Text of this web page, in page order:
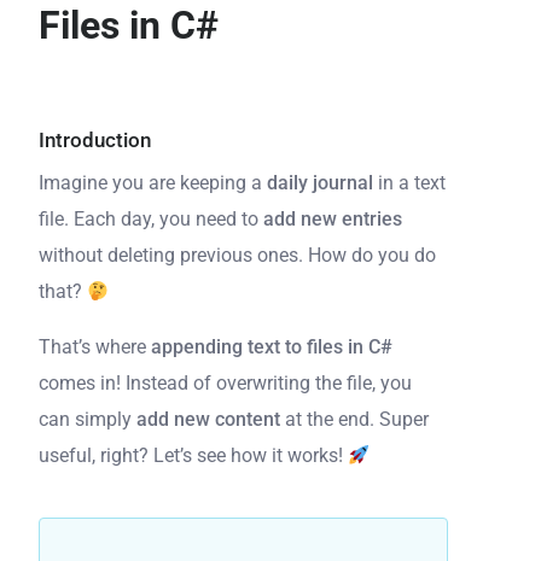
Files in C#
Introduction
Imagine you are keeping a daily journal in a text
file. Each day, you need to add new entries
without deleting previous ones. How do you do
that?
That’s where appending text to files in C#
comes in! Instead of overwriting the file, you
can simply add new content at the end. Super
useful, right? Let’s see how it works!